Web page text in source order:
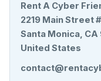
Rent A Cyber
2219 Main Street
Santa Monica, CA
United States